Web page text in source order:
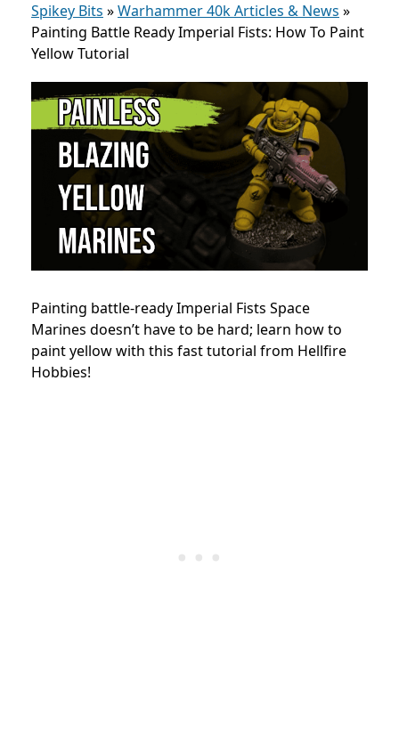
Spikey Bits »Warhammer 40k Articles & News »
Painting Battle Ready Imperial Fists: How To Paint
Yellow Tutorial
Painting battle-ready Imperial Fists Space
Marines doesn’t have to be hard; learn how to
paint yellow with this fast tutorial from Hellfire
Hobbies!